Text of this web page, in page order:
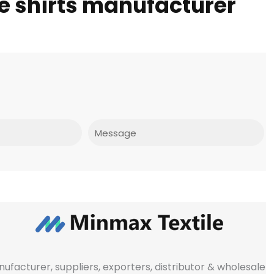
suppliers, exporters, distributor &